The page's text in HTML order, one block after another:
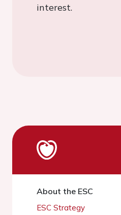
interest.
About the ESC
ESC Strategy